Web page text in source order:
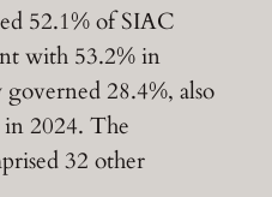
52.1% of SIAC
with 53.2% in
28.4%, also
2024. The
32 other